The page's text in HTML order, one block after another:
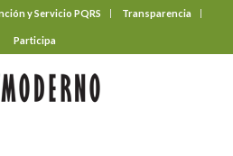
y Servicio PQRS Transparencia
Participa